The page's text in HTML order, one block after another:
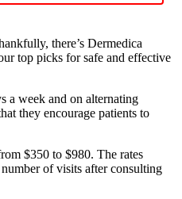
there’s Dermedica
top picks for safe and effective
a week and on alternating
they encourage patients to
$350 to $980. The rates
of visits after consulting